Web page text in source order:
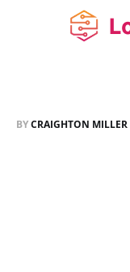
BYCRAIGHTON MILLER